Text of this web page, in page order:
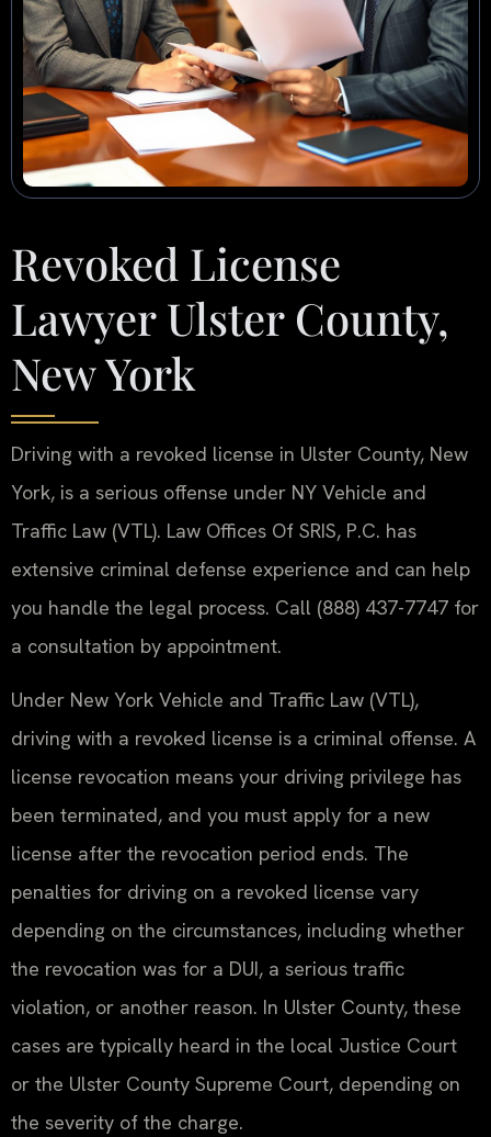
Revoked License
Lawyer Ulster County,
New York
Driving with a revoked license in Ulster County, New
York, is a serious offense under NY Vehicle and
Traffic Law (VTL). Law Offices Of SRIS, P.C. has
extensive criminal defense experience and can help
you handle the legal process. Call (888) 437-7747 for
a consultation by appointment.
Under New York Vehicle and Traffic Law (VTL),
driving with a revoked license is a criminal offense. A
license revocation means your driving privilege has
been terminated, and you must apply for a new
license after the revocation period ends. The
penalties for driving on a revoked license vary
depending on the circumstances, including whether
the revocation was for a DUI, a serious traffic
violation, or another reason. In Ulster County, these
cases are typically heard in the local Justice Court
or the Ulster County Supreme Court, depending on
the severity of the charge.